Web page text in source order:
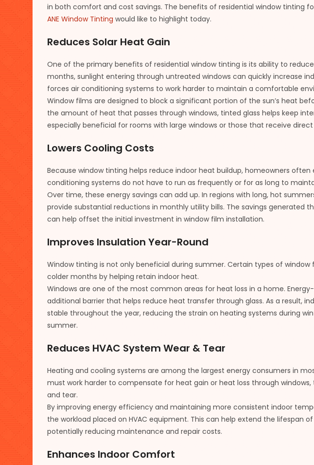
in both comfort and cost savings. The benefits of residential window tinting
ANE Window Tinting would like to highlight today.
Reduces Solar Heat Gain
One of the primary benefits of residential window tinting is its ability to
months, sunlight entering through untreated windows can quickly increase
forces air conditioning systems to work harder to maintain a comfortable
Window films are designed to block a significant portion of the sun’s heat
the amount of heat that passes through windows, tinted glass helps keep
especially beneficial for rooms with large windows or those that receive
Lowers Cooling Costs
Because window tinting helps reduce indoor heat buildup, homeowners often
conditioning systems do not have to run as frequently or for as long to
Over time, these energy savings can add up. In regions with long, hot
provide substantial reductions in monthly utility bills. The savings generated
can help offset the initial investment in window film installation.
Improves Insulation Year-Round
Window tinting is not only beneficial during summer. Certain types of window
colder months by helping retain indoor heat.
Windows are one of the most common areas for heat loss in a home.
additional barrier that helps reduce heat transfer through glass. As a result,
stable throughout the year, reducing the strain on heating systems during
summer.
Reduces HVAC System Wear & Tear
Heating and cooling systems are among the largest energy consumers in
must work harder to compensate for heat gain or heat loss through
and tear.
By improving energy efficiency and maintaining more consistent indoor
the workload placed on HVAC equipment. This can help extend the lifespan
potentially reducing maintenance and repair costs.
Enhances Indoor Comfort